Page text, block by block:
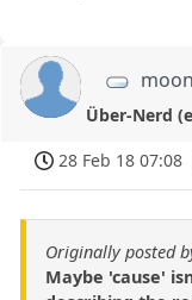
Über-Nerd
28 Feb 18 07:08
Originally posted
Maybe 'cause'